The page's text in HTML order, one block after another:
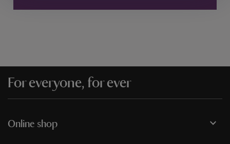
For everyone, for ever
Online shop